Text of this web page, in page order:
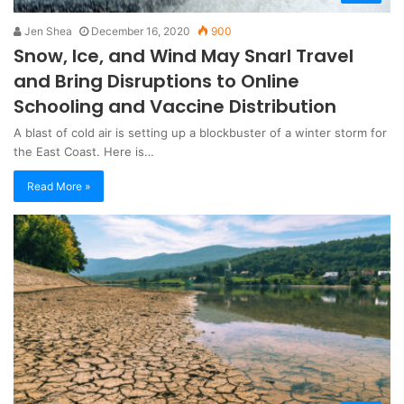
Jen Shea December 16, 2020 900
Snow, Ice, and Wind May Snarl Travel
and Bring Disruptions to Online
Schooling and Vaccine Distribution
A blast of cold air is setting up a blockbuster of a winter storm for
the East Coast. Here is…
Read More »